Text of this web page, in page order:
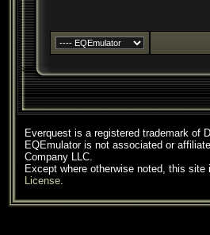
Everquest is a registered trademark of
EQEmulator is not associated or
Company LLC.
Except where otherwise noted, this site
License.